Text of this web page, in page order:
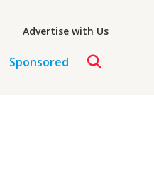
Advertise with Us
Sponsored